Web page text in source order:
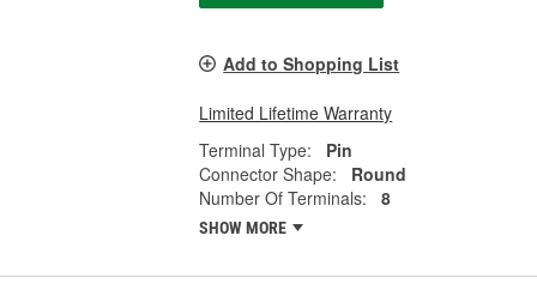
Add to Shopping List
Limited Lifetime Warranty
Terminal Type:
Pin
Connector Shape:
Round
Number Of Terminals:
8
SHOW MORE